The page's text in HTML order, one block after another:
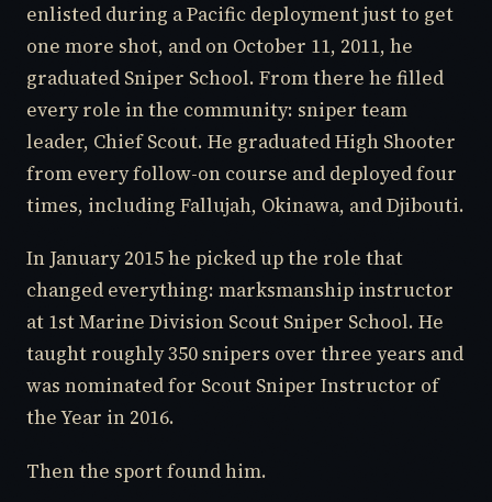
enlisted during a Pacific deployment just to get
one more shot, and on October 11, 2011, he
graduated Sniper School. From there he filled
every role in the community: sniper team
leader, Chief Scout. He graduated High Shooter
from every follow-on course and deployed four
times, including Fallujah, Okinawa, and Djibouti.
In January 2015 he picked up the role that
changed everything: marksmanship instructor
at 1st Marine Division Scout Sniper School. He
taught roughly 350 snipers over three years and
was nominated for Scout Sniper Instructor of
the Year in 2016.
Then the sport found him.